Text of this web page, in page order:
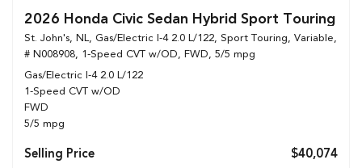
2026 Honda Civic Sedan Hybrid Sport Touring
St. John's, NL, Gas/Electric I-4 2.0 L/122, Sport Touring, Variable,
# N008908, 1-Speed CVT w/OD, FWD, 5/5 mpg
Gas/Electric I-4 2.0 L/122
1-Speed CVT w/OD
FWD
5/5 mpg
Selling Price $40,074